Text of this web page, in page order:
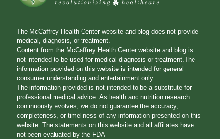
The McCaffrey Health Center website and blog does not provide
medical, diagnosis, or treatment.
Content from the McCaffrey Health Center website and blog is
not intended to be used for medical diagnosis or treatment.The
information provided on this website is intended for general
consumer understanding and entertainment only.
The information provided is not intended to be a substitute for
professional medical advice. As health and nutrition research
continuously evolves, we do not guarantee the accuracy,
completeness, or timeliness of any information presented on this
website. The statements on this website and all affiliates have
not been evaluated by the FDA